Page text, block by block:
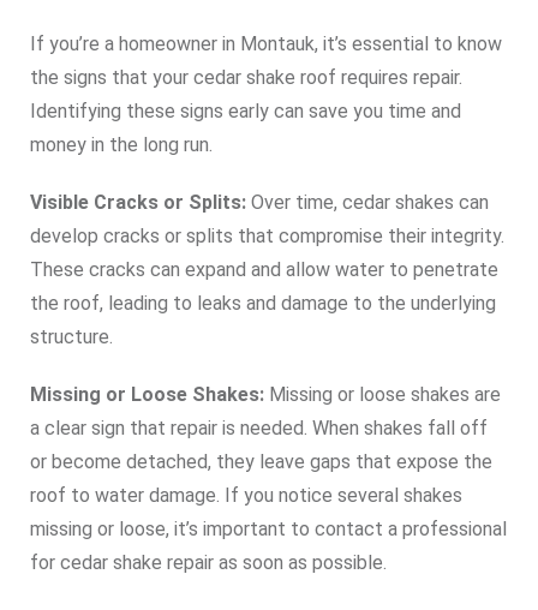
If you’re a homeowner in Montauk, it’s essential to know
the signs that your cedar shake roof requires repair.
Identifying these signs early can save you time and
money in the long run.
Visible Cracks or Splits: Over time, cedar shakes can
develop cracks or splits that compromise their integrity.
These cracks can expand and allow water to penetrate
the roof, leading to leaks and damage to the underlying
structure.
Missing or Loose Shakes: Missing or loose shakes are
a clear sign that repair is needed. When shakes fall off
or become detached, they leave gaps that expose the
roof to water damage. If you notice several shakes
missing or loose, it’s important to contact a professional
for cedar shake repair as soon as possible.